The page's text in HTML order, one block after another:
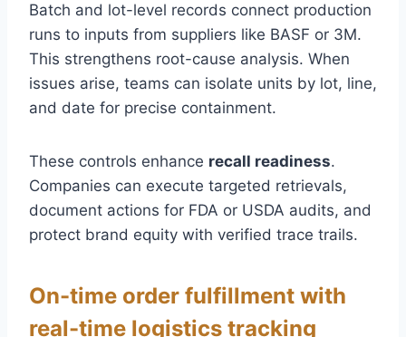
Batch and lot-level records connect production
runs to inputs from suppliers like BASF or 3M.
This strengthens root-cause analysis. When
issues arise, teams can isolate units by lot, line,
and date for precise containment.
These controls enhance recall readiness.
Companies can execute targeted retrievals,
document actions for FDA or USDA audits, and
protect brand equity with verified trace trails.
On-time order fulfillment with
real-time logistics tracking